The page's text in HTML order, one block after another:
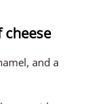
and a